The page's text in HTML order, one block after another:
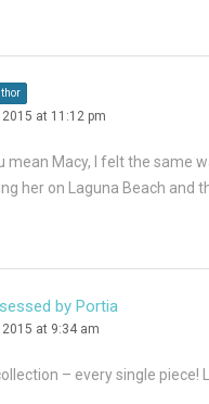
at 11:12 pm
mean Macy, I felt the same
her on Laguna Beach and
by Portia
at 9:34 am
– every single piece!